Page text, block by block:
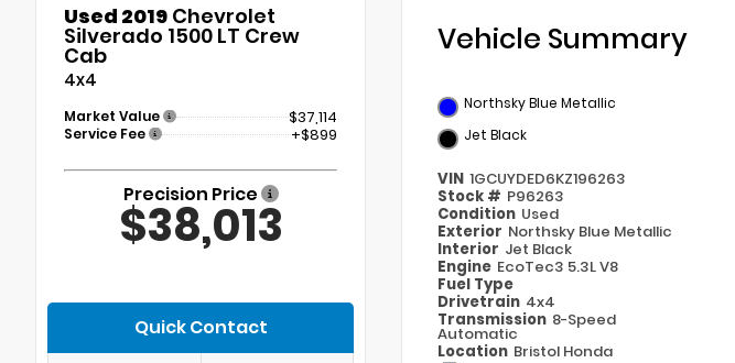
Used 2019 Chevrolet
Silverado 1500 LT Crew
Cab
4x4
Market Value $37,114
Service Fee +$899
Precision Price
$38,013
Quick Contact
Vehicle Summary
Northsky Blue Metallic
Jet Black
VIN 1GCUYDED6KZ196263
Stock # P96263
Condition Used
Exterior Northsky Blue Metallic
Interior Jet Black
Engine EcoTec3 5.3L V8
Fuel Type
Drivetrain 4x4
Transmission 8-Speed
Automatic
Location Bristol Honda